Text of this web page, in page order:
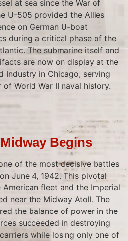
at sea since the War of
U-505 provided the Allies
on German U-boat
during a critical phase of the
The submarine itself and
are now on display at the
Industry in Chicago, serving
World War II naval history.
Begins
of the most decisive battles
June 4, 1942. This pivotal
fleet and the Imperial
near the Midway Atoll. The
the balance of power in the
succeeded in destroying
while losing only one of